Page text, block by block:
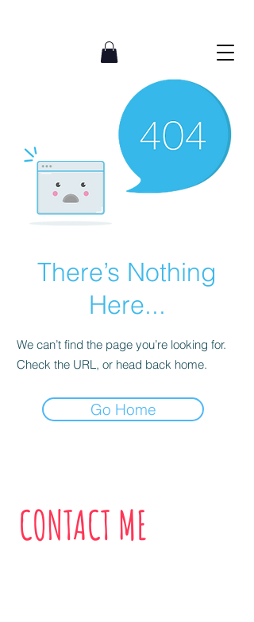
There’s Nothing
Here...
We can’t find the page you’re looking for.
Check the URL, or head back home.
Go Home
CONTACT ME